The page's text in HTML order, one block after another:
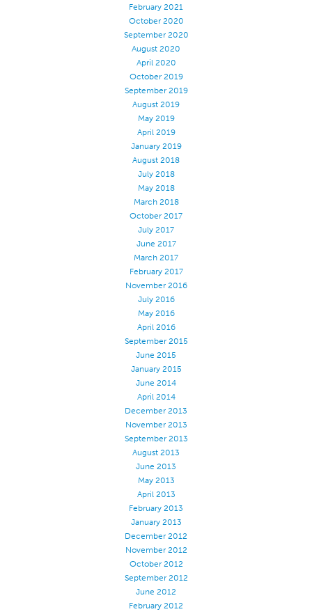
February 2021
October 2020
September 2020
August 2020
April 2020
October 2019
September 2019
August 2019
May 2019
April 2019
January 2019
August 2018
July 2018
May 2018
March 2018
October 2017
July 2017
June 2017
March 2017
February 2017
November 2016
July 2016
May 2016
April 2016
September 2015
June 2015
January 2015
June 2014
April 2014
December 2013
November 2013
September 2013
August 2013
June 2013
May 2013
April 2013
February 2013
January 2013
December 2012
November 2012
October 2012
September 2012
June 2012
February 2012